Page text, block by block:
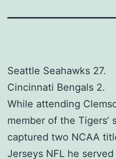
Seattle Seahawks 27.
Cincinnati Bengals 2.
While attending
member of the Tigers’
captured two NCAA
Jerseys NFL he